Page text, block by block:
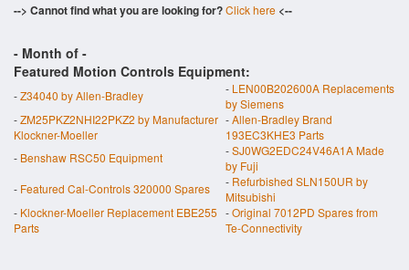
--> Cannot find what you are looking for?Click here <--
- Month of -
Featured Motion Controls Equipment:
-Z34040 by Allen-Bradley - LEN00B202600A Replacements
by Siemens
-ZM25PKZ2NHI22PKZ2 by Manufacturer
Klockner-Moeller
-Allen-Bradley Brand
193EC3KHE3 Parts
- Benshaw RSC50 Equipment -SJ0WG2EDC24V46A1A Made
by Fuji
- Featured Cal-Controls 320000 Spares - Refurbished SLN150UR by
Mitsubishi
- Klockner-Moeller Replacement EBE255
Parts
-Original 7012PD Spares from
Te-Connectivity